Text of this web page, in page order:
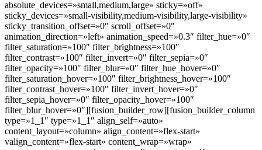
absolute_devices=»small,medium,large» sticky=»off»
sticky_devices=»small-visibility,medium-visibility,large-visibility»
sticky_transition_offset=»0″ scroll_offset=»0″
animation_direction=»left» animation_speed=»0.3″ filter_hue=»0″
filter_saturation=»100″ filter_brightness=»100″
filter_contrast=»100″ filter_invert=»0″ filter_sepia=»0″
filter_opacity=»100″ filter_blur=»0″ filter_hue_hover=»0″
filter_saturation_hover=»100″ filter_brightness_hover=»100″
filter_contrast_hover=»100″ filter_invert_hover=»0″
filter_sepia_hover=»0″ filter_opacity_hover=»100″
filter_blur_hover=»0″][fusion_builder_row][fusion_builder_column
type=»1_1″ type=»1_1″ align_self=»auto»
content_layout=»column» align_content=»flex-start»
valign_content=»flex-start» content_wrap=»wrap»